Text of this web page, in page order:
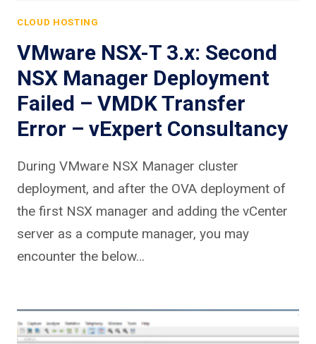
CLOUD HOSTING
VMware NSX-T 3.x: Second
NSX Manager Deployment
Failed – VMDK Transfer
Error – vExpert Consultancy
During VMware NSX Manager cluster
deployment, and after the OVA deployment of
the first NSX manager and adding the vCenter
server as a compute manager, you may
encounter the below…